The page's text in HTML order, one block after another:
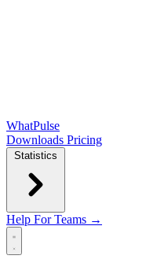
WhatPulse
Downloads Pricing
Statistics
Help For Teams →
Open main menu